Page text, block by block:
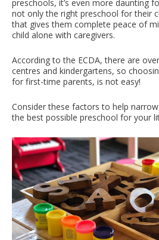
preschools, it’s even more daunting
not only the right preschool for their
that gives them complete peace of
child alone with caregivers.
According to the ECDA, there are
centres and kindergartens, so
for first-time parents, is not easy!
Consider these factors to help
the best possible preschool for your